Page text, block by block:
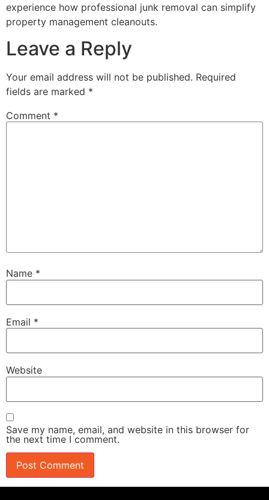
experience how professional junk removal can simplify
property management cleanouts.
Leave a Reply
Your email address will not be published. Required
fields are marked *
Comment *
Name *
Email *
Website
Save my name, email, and website in this browser for
the next time I comment.